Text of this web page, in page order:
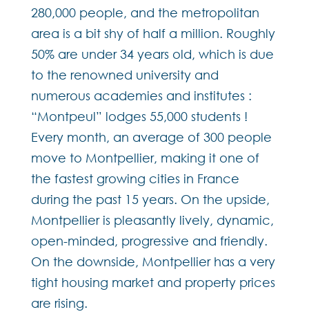
280,000 people, and the metropolitan
area is a bit shy of half a million. Roughly
50% are under 34 years old, which is due
to the renowned university and
numerous academies and institutes :
“Montpeul” lodges 55,000 students !
Every month, an average of 300 people
move to Montpellier, making it one of
the fastest growing cities in France
during the past 15 years. On the upside,
Montpellier is pleasantly lively, dynamic,
open-minded, progressive and friendly.
On the downside, Montpellier has a very
tight housing market and property prices
are rising.